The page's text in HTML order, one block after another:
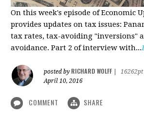
On this week's episode of Economic
provides updates on tax issues:
tax rates, tax-avoiding "inversions"
avoidance. Part 2 of interview with...
posted by RICHARD WOLFF
16262pt
April 10, 2016
COMMENT SHARE